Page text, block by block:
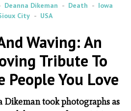
Deanna Dikeman Death
Iowa
City
USA
Waving: An
Tribute To
People You Love
Dikeman took photographs as